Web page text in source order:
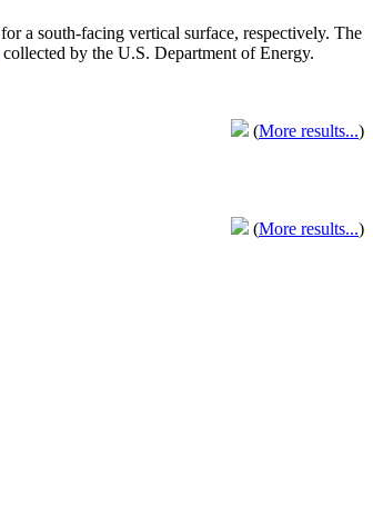
for a south-facing vertical surface, respectively. The
collected by the U.S. Department of Energy.
(More results...)
(More results...)